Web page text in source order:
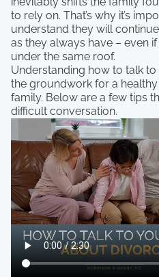
to rely on. That’s why it’s
understand they will
as they always have – even
under the same roof.
Understanding how to talk
the groundwork for a
family. Below are a few tips
difficult conversation.